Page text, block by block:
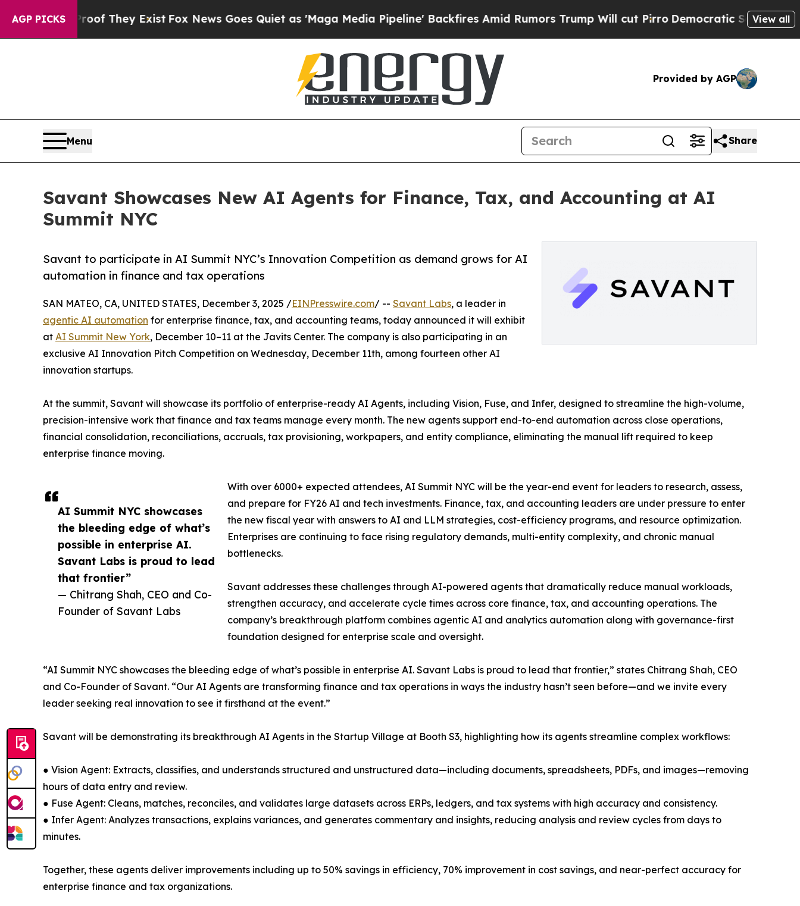
AGP PICKS
no Proof They ExistFox News Goes Quiet as 'Maga Media Pipeline' Backfires Amid Rumors Trump Will cut Pirro Democratic Socialists ofView all
Provided by AGP
Menu Share
Savant Showcases New AI Agents for Finance, Tax, and Accounting at AI
Summit NYC
Savant to participate in AI Summit NYC’s Innovation Competition as demand grows for AI
automation in finance and tax operations
AI Summit NYC showcases
the bleeding edge of what’s
possible in enterprise AI.
Savant Labs is proud to lead
that frontier”
— Chitrang Shah, CEO and Co-
Founder of Savant Labs
SAN MATEO, CA, UNITED STATES, December 3, 2025 /EINPresswire.com/ -- Savant Labs, a leader in
agentic AI automation for enterprise finance, tax, and accounting teams, today announced it will exhibit
at AI Summit New York, December 10–11 at the Javits Center. The company is also participating in an
exclusive AI Innovation Pitch Competition on Wednesday, December 11th, among fourteen other AI
innovation startups.
At the summit, Savant will showcase its portfolio of enterprise-ready AI Agents, including Vision, Fuse, and Infer, designed to streamline the high-volume,
precision-intensive work that finance and tax teams manage every month. The new agents support end-to-end automation across close operations,
financial consolidation, reconciliations, accruals, tax provisioning, workpapers, and entity compliance, eliminating the manual lift required to keep
enterprise finance moving.
With over 6000+ expected attendees, AI Summit NYC will be the year-end event for leaders to research, assess,
and prepare for FY26 AI and tech investments. Finance, tax, and accounting leaders are under pressure to enter
the new fiscal year with answers to AI and LLM strategies, cost-efficiency programs, and resource optimization.
Enterprises are continuing to face rising regulatory demands, multi-entity complexity, and chronic manual
bottlenecks.
Savant addresses these challenges through AI-powered agents that dramatically reduce manual workloads,
strengthen accuracy, and accelerate cycle times across core finance, tax, and accounting operations. The
company’s breakthrough platform combines agentic AI and analytics automation along with governance-first
foundation designed for enterprise scale and oversight.
“AI Summit NYC showcases the bleeding edge of what’s possible in enterprise AI. Savant Labs is proud to lead that frontier,” states Chitrang Shah, CEO
and Co-Founder of Savant. “Our AI Agents are transforming finance and tax operations in ways the industry hasn’t seen before—and we invite every
leader seeking real innovation to see it firsthand at the event.”
Savant will be demonstrating its breakthrough AI Agents in the Startup Village at Booth S3, highlighting how its agents streamline complex workflows:
● Vision Agent: Extracts, classifies, and understands structured and unstructured data—including documents, spreadsheets, PDFs, and images—removing
hours of data entry and review.
● Fuse Agent: Cleans, matches, reconciles, and validates large datasets across ERPs, ledgers, and tax systems with high accuracy and consistency.
● Infer Agent: Analyzes transactions, explains variances, and generates commentary and insights, reducing analysis and review cycles from days to
minutes.
Together, these agents deliver improvements including up to 50% savings in efficiency, 70% improvement in cost savings, and near-perfect accuracy for
enterprise finance and tax organizations.